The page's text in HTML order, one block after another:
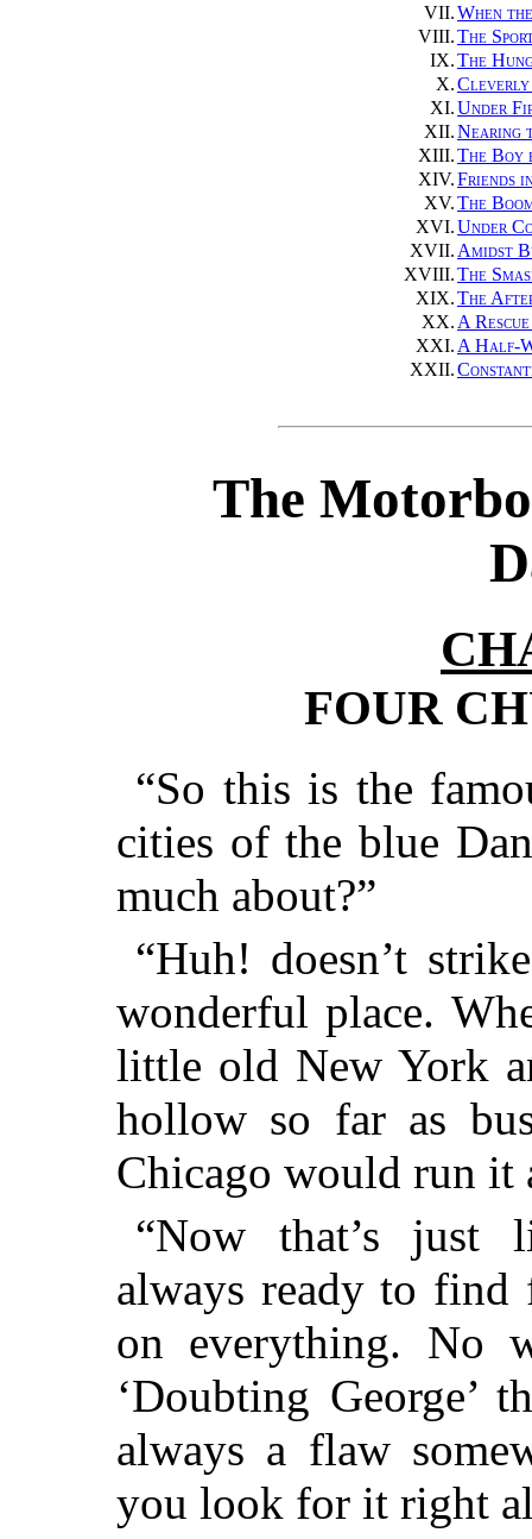
VII.When
VIII.The
IX.The
X.Cleverly
XI.Under
XII.Nearing
XIII.The Boy
XIV.Friends
XV.The
XVI.Under
XVII. Amidst
XVIII.The
XIX.The
XX. A
XXI. A Half-
XXII.
The
FOUR
“So this is the
cities of the blue
much about?”
“Huh! doesn’t
wonderful place.
little old New York
hollow so far as
Chicago would run it
“Now that’s just
always ready to find
on everything. No
‘Doubting George’
always a flaw
you look for it right